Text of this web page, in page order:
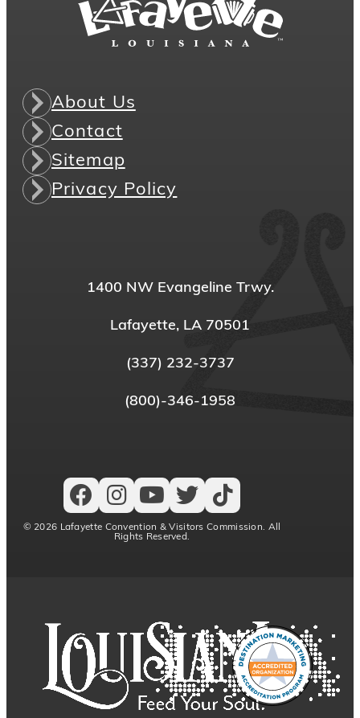
About Us
Contact
Sitemap
Privacy Policy
1400 NW Evangeline Trwy.
Lafayette, LA 70501
(337) 232-3737
(800)-346-1958
© 2026 Lafayette Convention & Visitors Commission. All
Rights Reserved.